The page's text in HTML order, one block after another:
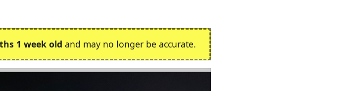
1 week old and may no longer be accurate.